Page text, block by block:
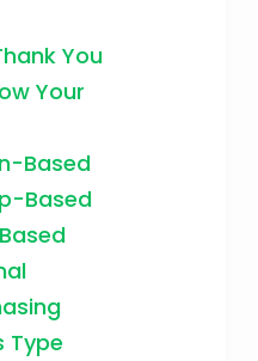
You
Your
Based
Based
Type